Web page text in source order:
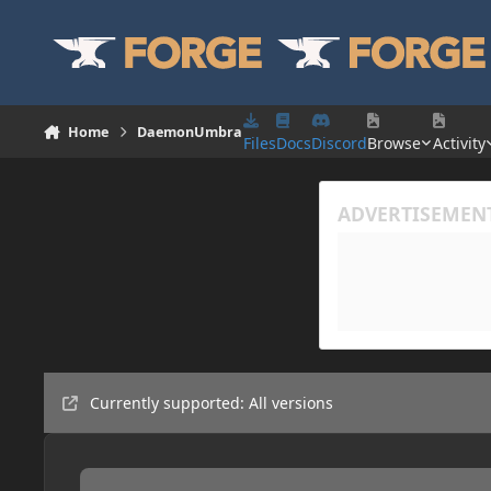
Home DaemonUmbra
FilesDocsDiscordBrowse Activity
Currently supported: All versions